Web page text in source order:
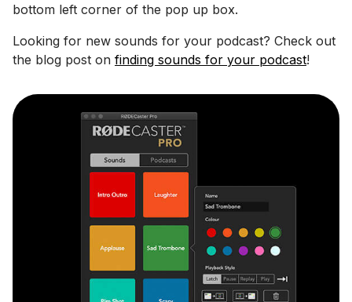
bottom left corner of the pop up box.
Looking for new sounds for your podcast? Check out
the blog post on finding sounds for your podcast!